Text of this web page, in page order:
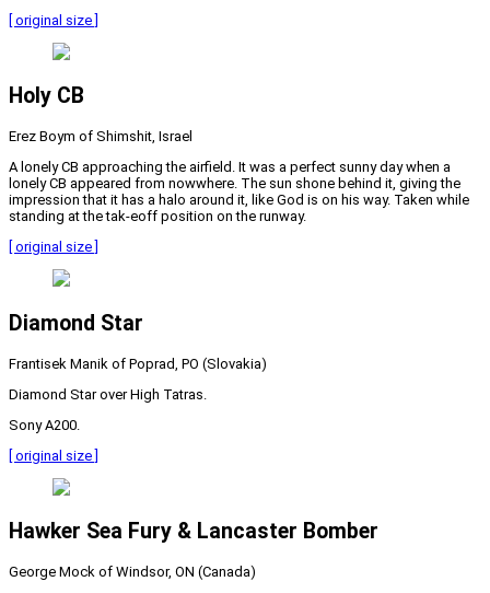
[ original size ]
Holy CB
Erez Boym of Shimshit, Israel
A lonely CB approaching the airfield. It was a perfect sunny day when a
lonely CB appeared from nowwhere. The sun shone behind it, giving the
impression that it has a halo around it, like God is on his way. Taken while
standing at the tak-eoff position on the runway.
[ original size ]
Diamond Star
Frantisek Manik of Poprad, PO (Slovakia)
Diamond Star over High Tatras.
Sony A200.
[ original size ]
Hawker Sea Fury & Lancaster Bomber
George Mock of Windsor, ON (Canada)